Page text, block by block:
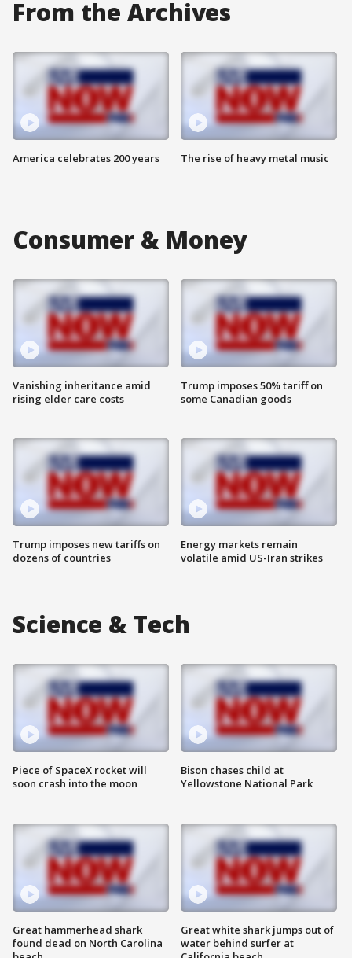
From the Archives
America celebrates 200 years The rise of heavy metal music
Consumer & Money
Vanishing inheritance amid
rising elder care costs
Trump imposes new tariffs on
dozens of countries
Trump imposes 50% tariff on
some Canadian goods
Energy markets remain
volatile amid US-Iran strikes
Science & Tech
Piece of SpaceX rocket will
soon crash into the moon
Great hammerhead shark
found dead on North Carolina
Bison chases child at
Yellowstone National Park
Great white shark jumps out of
water behind surfer at